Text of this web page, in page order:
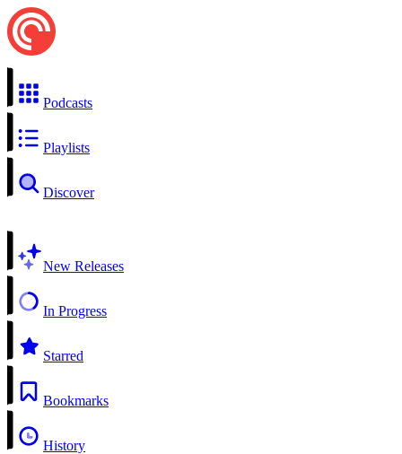
Podcasts
Playlists
Discover
New Releases
In Progress
Starred
Bookmarks
History